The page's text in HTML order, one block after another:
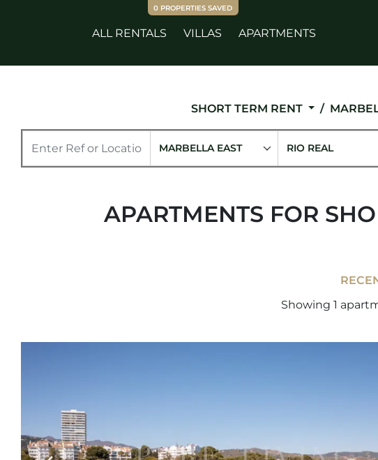
ALL RENTALS VILLAS APARTMENTS
0 PROPERTIES SAVED
SHORT TERM RENT
MARBELLA EAST RIO REAL
APARTMENTS FOR
Showing 1